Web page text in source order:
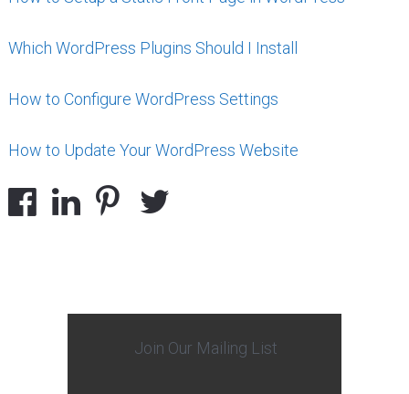
Which WordPress Plugins Should I Install
How to Configure WordPress Settings
How to Update Your WordPress Website
Join Our Mailing List